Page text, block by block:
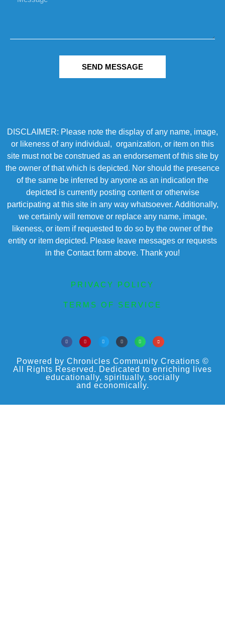
SEND MESSAGE
DISCLAIMER: Please note the display of any name, image,
or likeness of any individual, organization, or item on this
site must not be construed as an endorsement of this site by
the owner of that which is depicted. Nor should the presence
of the same be inferred by anyone as an indication the
depicted is currently posting content or otherwise
participating at this site in any way whatsoever. Additionally,
we certainly will remove or replace any name, image,
likeness, or item if requested to do so by the owner of the
entity or item depicted. Please leave messages or requests
in the Contact form above. Thank you!
PRIVACY POLICY
TERMS OF SERVICE
Powered by Chronicles Community Creations ©
All Rights Reserved. Dedicated to enriching lives
educationally, spiritually, socially
and economically.